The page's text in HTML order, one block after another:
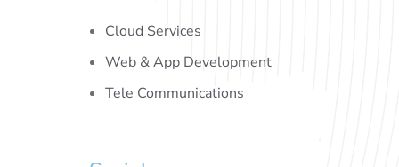
Cloud Services
Web & App Development
Tele Communications